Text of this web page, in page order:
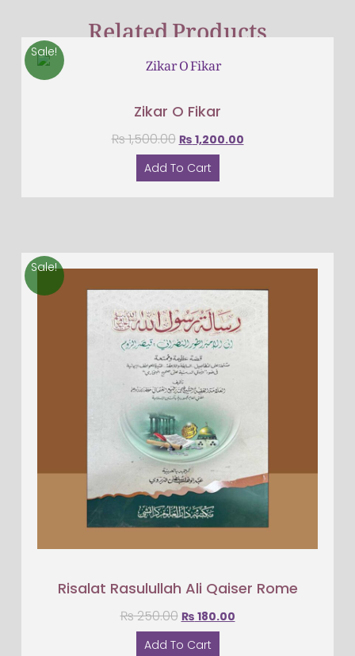
Related Products
Sale!
Zikar O Fikar
₨1,500.00 ₨ 1,200.00
Add To Cart
Sale!
Risalat Rasulullah Ali Qaiser Rome
₨250.00 ₨ 180.00
Add To Cart